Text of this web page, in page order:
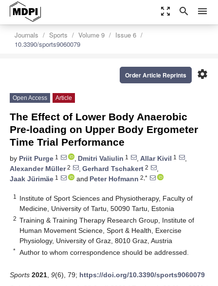
zoom_out_map search menu
Journals Sports Volume 9
Issue 6
10.3390/sports9060079
settings
Order Article Reprints
Open Access Article
The Effect of Lower Body Anaerobic
Pre-loading on Upper Body Ergometer
Time Trial Performance
by Priit Purge 1 , Dmitri Valiulin 1 , Allar Kivil 1
,
Alexander Müller2 , Gerhard Tschakert 2
,
Jaak Jürimäe 1 and Peter Hofmann 2,*
1
Institute of Sport Sciences and Physiotherapy, Faculty of
Medicine, University of Tartu, 50090 Tartu, Estonia
2 Training & Training Therapy Research Group, Institute of
Human Movement Science, Sport & Health, Exercise
Physiology, University of Graz, 8010 Graz, Austria
* Author to whom correspondence should be addressed.
Sports 2021 9(6), 79; https://doi.org/10.3390/sports9060079